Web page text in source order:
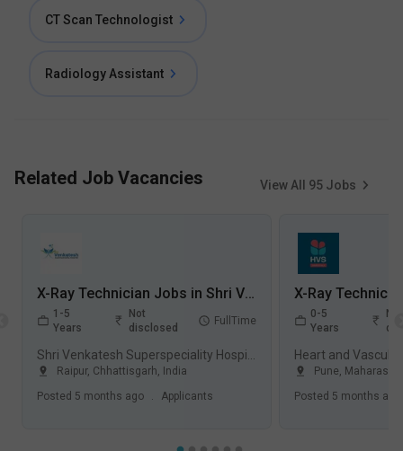
CT Scan Technologist
Radiology Assistant
Related Job Vacancies View All 95 Jobs
X-Ray Technician Jobs in Shri Venkatesh Superspeciality Hospital - Raipur, Chhattisgarh
1-5
Years
Not
disclosed
FullTime
Raipur, Chhattisgarh, India
Posted 5 months ago . Applicants
0-5
Years
Not
Pune,
Posted 5 months ago